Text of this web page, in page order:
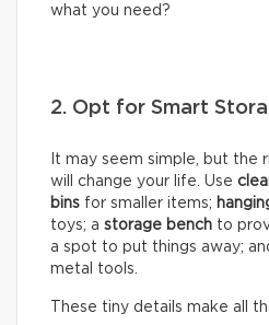
what you need?
2. Opt for Smart
It may seem simple, but the
will change your life. Use
bins for smaller items;
toys; a storage bench to
a spot to put things away;
metal tools.
These tiny details make all